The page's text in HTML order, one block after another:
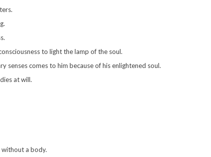
to light the lamp of the soul.
senses comes to him because of his enlightened soul.
at will.
without a body.